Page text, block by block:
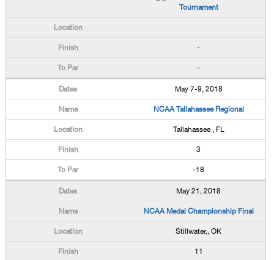
Tournament
-
-
May 7-9, 2018
NCAA Tallahassee Regional
Tallahassee , FL
3
-18
May 21, 2018
NCAA Medal Championship Final
Stillwater,, OK
11